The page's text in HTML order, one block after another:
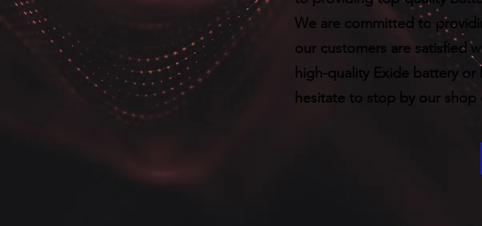
We are committed to
our customers are satisfied
high-quality Exide battery
hesitate to stop by our shop